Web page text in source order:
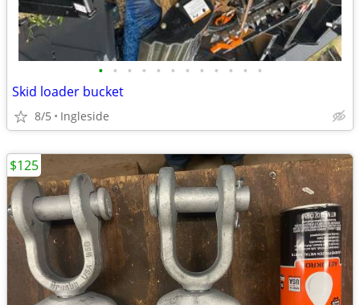
• • • • • • • • • • • •
Skid loader bucket
8/5 Ingleside
$125